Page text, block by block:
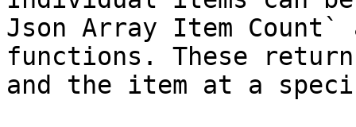
Json Array Item
functions. These
and the item at a